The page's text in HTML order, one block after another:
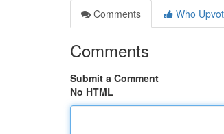
Comments
Who
Comments
Submit a Comment
No HTML